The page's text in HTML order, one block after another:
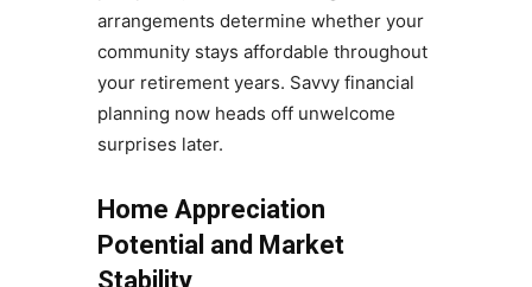
arrangements determine whether your
community stays affordable throughout
your retirement years. Savvy financial
planning now heads off unwelcome
surprises later.
Home Appreciation
Potential and Market
Stability